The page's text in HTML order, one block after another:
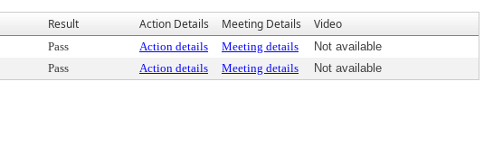
Result Action Details Meeting Details Video
Pass Action details Meeting details
Not available
Pass Action details Meeting details Not available